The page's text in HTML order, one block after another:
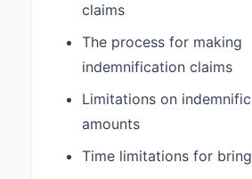
CONSEQUENTIAL,
PUNITIVE, OR EXEMPLARY
DAMAGES ARISING OUT
EXCEPT IN THE CASE OF
NEGLIGENCE, WILLFUL
claims
The process for making
indemnification claims
Limitations on
amounts
Time limitations for